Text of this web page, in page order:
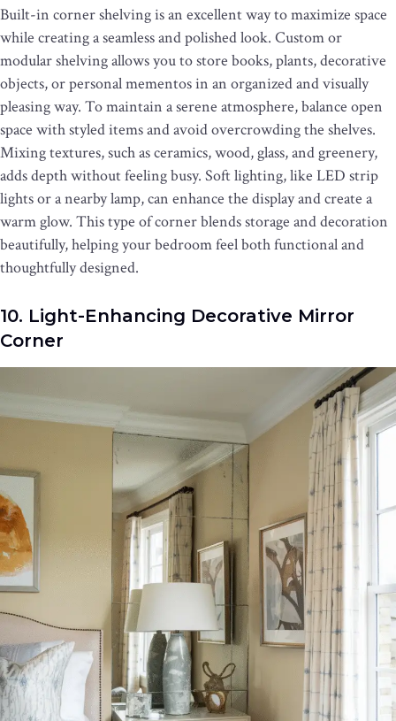
Built-in corner shelving is an excellent way to maximize space
while creating a seamless and polished look. Custom or
modular shelving allows you to store books, plants, decorative
objects, or personal mementos in an organized and visually
pleasing way. To maintain a serene atmosphere, balance open
space with styled items and avoid overcrowding the shelves.
Mixing textures, such as ceramics, wood, glass, and greenery,
adds depth without feeling busy. Soft lighting, like LED strip
lights or a nearby lamp, can enhance the display and create a
warm glow. This type of corner blends storage and decoration
beautifully, helping your bedroom feel both functional and
thoughtfully designed.
10. Light-Enhancing Decorative Mirror
Corner